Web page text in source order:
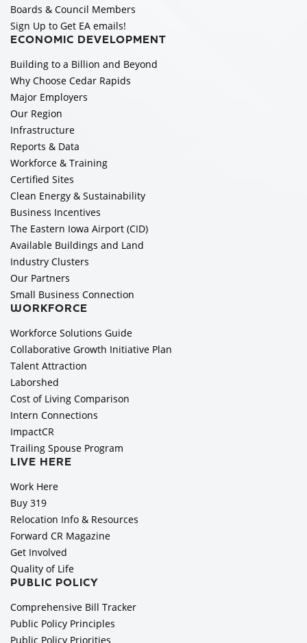
Boards & Council Members
Sign Up to Get EA emails!
ECONOMIC DEVELOPMENT
Building to a Billion and Beyond
Why Choose Cedar Rapids
Major Employers
Our Region
Infrastructure
Reports & Data
Workforce & Training
Certified Sites
Clean Energy & Sustainability
Business Incentives
The Eastern Iowa Airport (CID)
Available Buildings and Land
Industry Clusters
Our Partners
Small Business Connection
WORKFORCE
Workforce Solutions Guide
Collaborative Growth Initiative Plan
Talent Attraction
Laborshed
Cost of Living Comparison
Intern Connections
ImpactCR
Trailing Spouse Program
LIVE HERE
Work Here
Buy 319
Relocation Info & Resources
Forward CR Magazine
Get Involved
Quality of Life
PUBLIC POLICY
Comprehensive Bill Tracker
Public Policy Principles
Public Policy Priorities